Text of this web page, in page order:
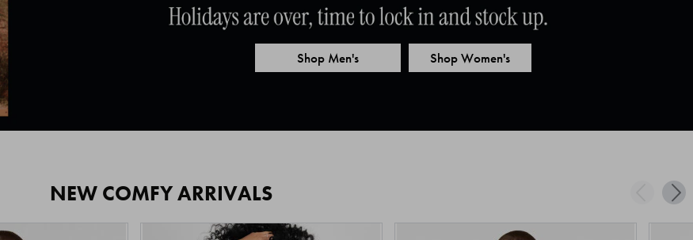
Shop Men's Shop Women's
NEW COMFY ARRIVALS